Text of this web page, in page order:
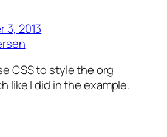
3, 2013
CSS to style the org
like I did in the example.